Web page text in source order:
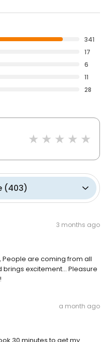
341
17
6
11
28
(403)
3 months ago
People are coming from all
excitement... Pleasure
a month ago